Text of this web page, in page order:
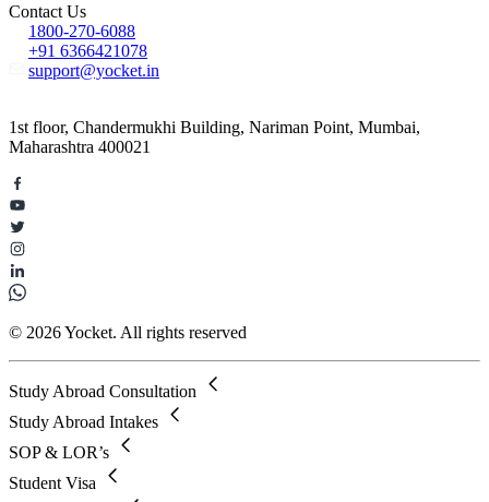
Contact Us
1800-270-6088
+91 6366421078
support@yocket.in
1st floor, Chandermukhi Building, Nariman Point, Mumbai,
Maharashtra 400021
© 2026 Yocket. All rights reserved
Study Abroad Consultation
Study Abroad Intakes
SOP & LOR’s
Student Visa